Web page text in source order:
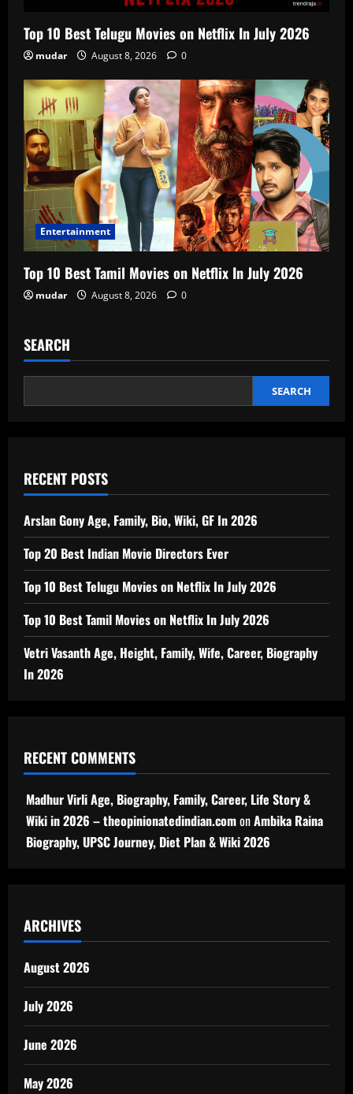
Top 10 Best Telugu Movies on Netflix In July 2026
mudar August 8, 2026 0
Entertainment
Top 10 Best Tamil Movies on Netflix In July 2026
mudar August 8, 2026 0
SEARCH
SEARCH
RECENT POSTS
Arslan Gony Age, Family, Bio, Wiki, GF In 2026
Top 20 Best Indian Movie Directors Ever
Top 10 Best Telugu Movies on Netflix In July 2026
Top 10 Best Tamil Movies on Netflix In July 2026
Vetri Vasanth Age, Height, Family, Wife, Career, Biography
In 2026
RECENT COMMENTS
Madhur Virli Age, Biography, Family, Career, Life Story &
Wiki in 2026 – theopinionatedindian.comonAmbika Raina
Biography, UPSC Journey, Diet Plan & Wiki 2026
ARCHIVES
August 2026
July 2026
June 2026
May 2026